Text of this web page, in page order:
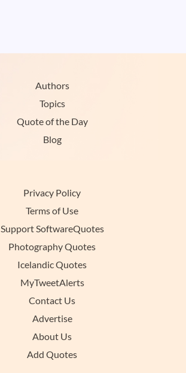
Authors
Topics
Quote of the Day
Blog
Privacy Policy
Terms of Use
Support SoftwareQuotes
Photography Quotes
Icelandic Quotes
MyTweetAlerts
Contact Us
Advertise
About Us
Add Quotes